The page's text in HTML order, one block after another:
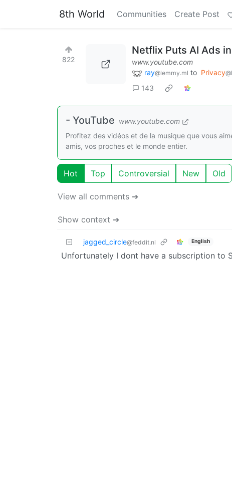
8th World Communities Create Post
822
Netflix Puts AI Ads
www.youtube.com
ray@lemmy.ml to Privacy
143
- YouTube www.youtube.com
Profitez des vidéos et de la musique que vous
amis, vos proches et le monde entier.
Hot Top Controversial New Old
View all comments ➔
Show context ➔
jagged_circle@feddit.nl English
Unfortunately I dont have a subscription to